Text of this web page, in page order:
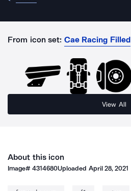
From icon set: Cae Racing Filled
View All
About this icon
Image#4314680Uploaded April 28, 2021